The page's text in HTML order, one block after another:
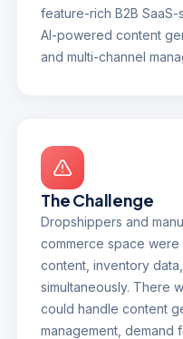
feature-rich B2B
AI-powered content
and multi-channel
The Challenge
Dropshippers and
commerce space
content, inventory
simultaneously. There
could handle content
management, demand